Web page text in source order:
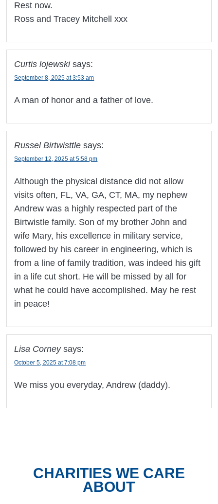
Rest now.
Ross and Tracey Mitchell xxx
Curtis lojewski says:
September 8, 2025 at 3:53 am
A man of honor and a father of love.
Russel Birtwisttle says:
September 12, 2025 at 5:58 pm
Although the physical distance did not allow
visits often, FL, VA, GA, CT, MA, my nephew
Andrew was a highly respected part of the
Birtwistle family. Son of my brother John and
wife Mary, his excellence in military service,
followed by his career in engineering, which is
from a line of family tradition, was indeed his gift
in a life cut short. He will be missed by all for
what he could have accomplished. May he rest
in peace!
Lisa Corney says:
October 5, 2025 at 7:08 pm
We miss you everyday, Andrew (daddy).
CHARITIES WE CARE
ABOUT